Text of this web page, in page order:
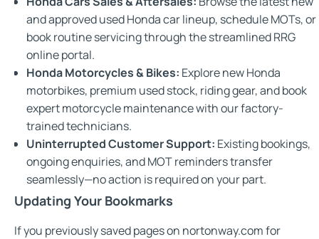
and approved used Honda car lineup, schedule MOTs, or
book routine servicing through the streamlined RRG
online portal.
Honda Motorcycles & Bikes: Explore new Honda
motorbikes, premium used stock, riding gear, and book
expert motorcycle maintenance with our factory-
trained technicians.
Uninterrupted Customer Support: Existing bookings,
ongoing enquiries, and MOT reminders transfer
seamlessly—no action is required on your part.
Updating Your Bookmarks
If you previously saved pages on nortonway.com for